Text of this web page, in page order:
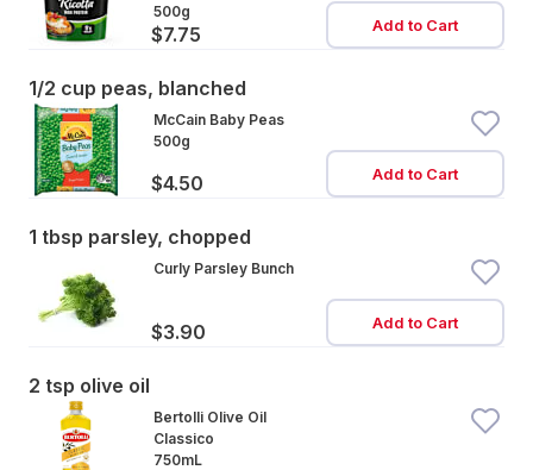
500g
$7.75 Add to Cart
1/2 cup peas, blanched
McCain Baby Peas
500g
$4.50 Add to Cart
1 tbsp parsley, chopped
Curly Parsley Bunch
$3.90 Add to Cart
2 tsp olive oil
Bertolli Olive Oil
Classico
750mL